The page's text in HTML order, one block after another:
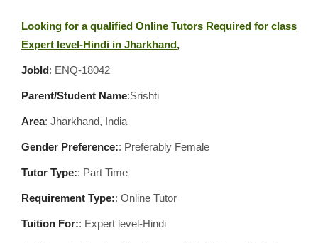
Looking for a qualified Online Tutors Required for class
Expert level-Hindi in Jharkhand,
JobId: ENQ-18042
Parent/Student Name:Srishti
Area: Jharkhand, India
Gender Preference:: Preferably Female
Tutor Type:: Part Time
Requirement Type:: Online Tutor
Tuition For:: Expert level-Hindi